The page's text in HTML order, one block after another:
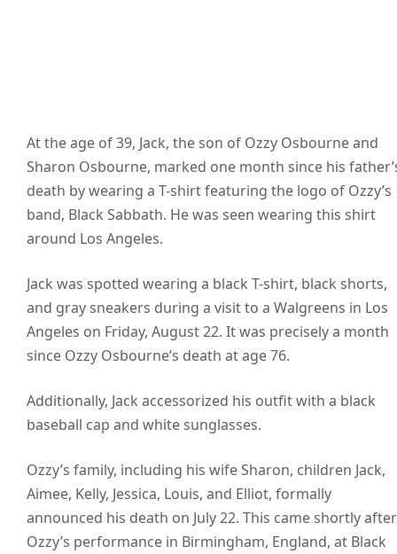
At the age of 39, Jack, the son of Ozzy Osbourne and
Sharon Osbourne, marked one month since his
death by wearing a T-shirt featuring the logo of Ozzy’s
band, Black Sabbath. He was seen wearing this shirt
around Los Angeles.
Jack was spotted wearing a black T-shirt, black shorts,
and gray sneakers during a visit to a Walgreens in Los
Angeles on Friday, August 22. It was precisely a month
since Ozzy Osbourne’s death at age 76.
Additionally, Jack accessorized his outfit with a black
baseball cap and white sunglasses.
Ozzy’s family, including his wife Sharon, children Jack,
Aimee, Kelly, Jessica, Louis, and Elliot, formally
announced his death on July 22. This came shortly after
Ozzy’s performance in Birmingham, England, at Black